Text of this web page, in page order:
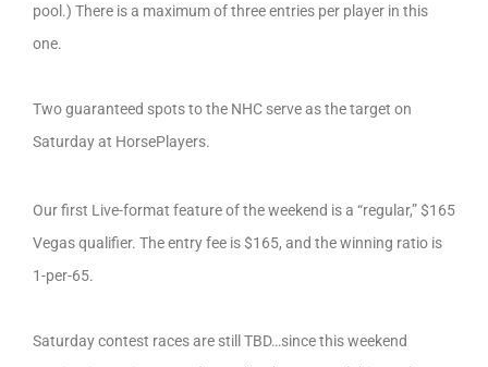
pool.) There is a maximum of three entries per player in this
one.
Two guaranteed spots to the NHC serve as the target on
Saturday at HorsePlayers.
Our first Live-format feature of the weekend is a “regular,” $165
Vegas qualifier. The entry fee is $165, and the winning ratio is
1-per-65.
Saturday contest races are still TBD…since this weekend